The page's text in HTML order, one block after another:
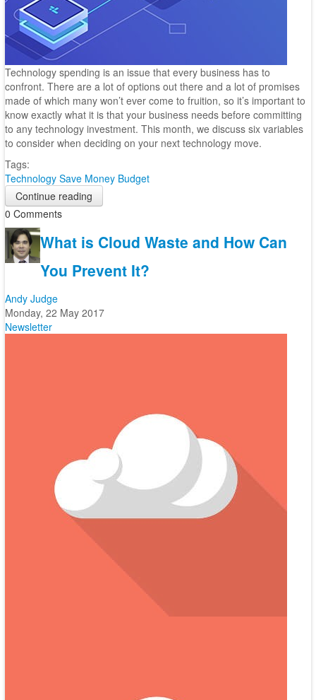
Technology spending is an issue that every business has to
confront. There are a lot of options out there and a lot of promises
made of which many won’t ever come to fruition, so it’s important to
know exactly what it is that your business needs before committing
to any technology investment. This month, we discuss six variables
to consider when deciding on your next technology move.
Tags:
Technology Save Money Budget
Continue reading
0 Comments
What is Cloud Waste and How Can
You Prevent It?
Andy Judge
Monday, 22 May 2017
Newsletter